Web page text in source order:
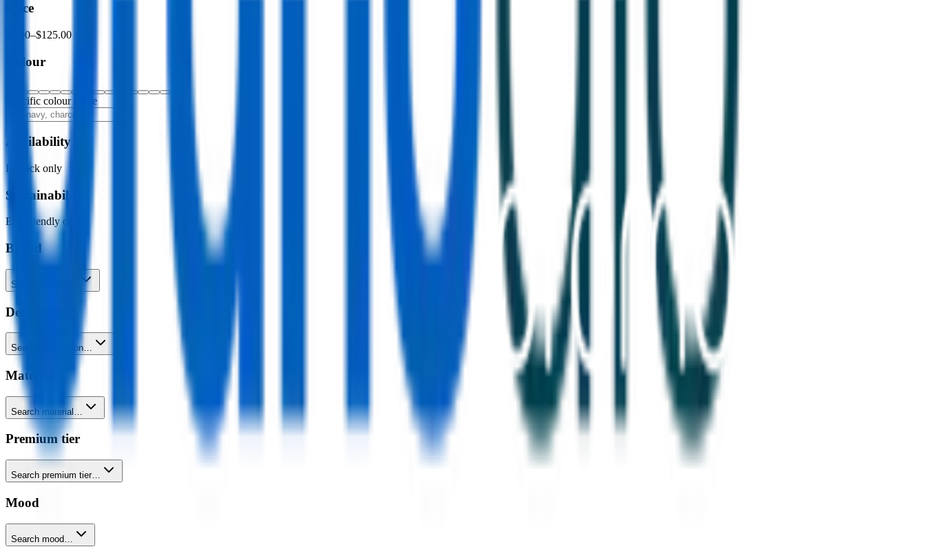
Price
$0.00–$125.00
Colour
Specific colour name
Availability
In stock only
Sustainability
Eco-friendly only
Brand
Search brands…
Decoration
Search decoration…
Material
Search material…
Premium tier
Search premium tier…
Mood
Search mood…